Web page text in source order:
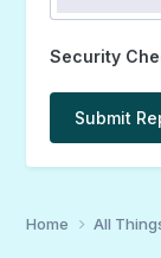
Security
Submit
Home All